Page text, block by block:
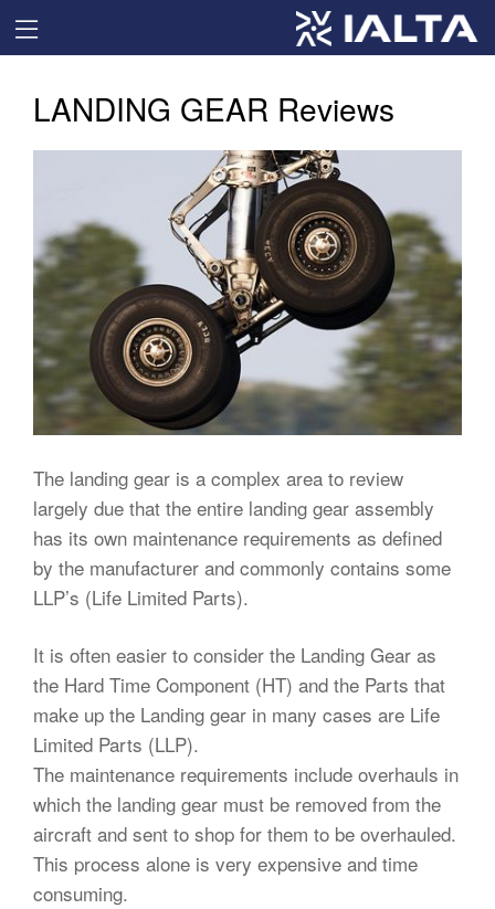
LANDING GEAR Reviews
The landing gear is a complex area to review
largely due that the entire landing gear assembly
has its own maintenance requirements as defined
by the manufacturer and commonly contains some
LLP’s (Life Limited Parts).
It is often easier to consider the Landing Gear as
the Hard Time Component (HT) and the Parts that
make up the Landing gear in many cases are Life
Limited Parts (LLP).
The maintenance requirements include overhauls in
which the landing gear must be removed from the
aircraft and sent to shop for them to be overhauled.
This process alone is very expensive and time
consuming.